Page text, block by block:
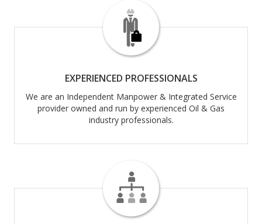
EXPERIENCED PROFESSIONALS
We are an Independent Manpower & Integrated Service
provider owned and run by experienced Oil & Gas
industry professionals.